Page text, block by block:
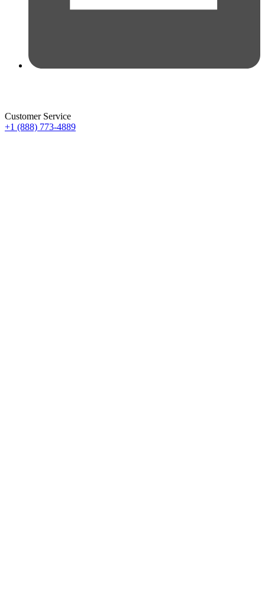
Customer Service
+1 (888) 773-4889